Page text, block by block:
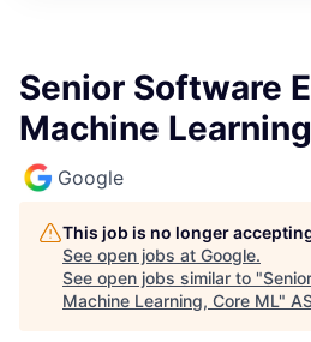
Senior Software
Machine
Google
This job is no longer
See open jobs at Google.
See open jobs similar to "
Machine Learning, Core ML"